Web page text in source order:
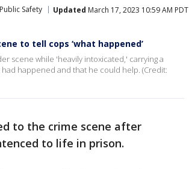
Safety Updated March 17, 2023 10:59 AM PDT
to tell cops ‘what happened’
scene while 'heavily intoxicated,' carrying a
happened and that he could help. (Credit:
to the crime scene after
to life in prison.